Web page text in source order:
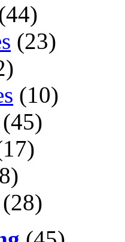
(23)
(10)
(45)
(28)